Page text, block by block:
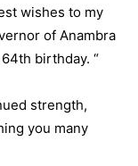
wishes to my
of Anambra
birthday. “
strength,
you many